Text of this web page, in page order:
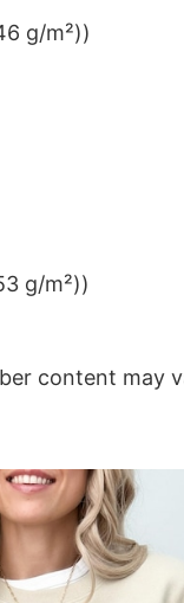
g/m²))
g/m²))
content may